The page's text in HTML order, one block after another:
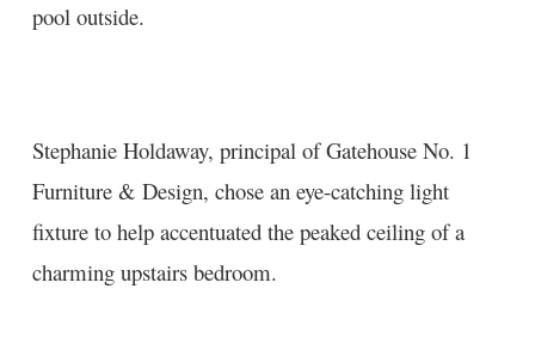
pool outside.
Stephanie Holdaway, principal ofGatehouse No. 1
Furniture & Design, chose an eye-catching light
fixture to help accentuated the peaked ceiling of a
charming upstairs bedroom.